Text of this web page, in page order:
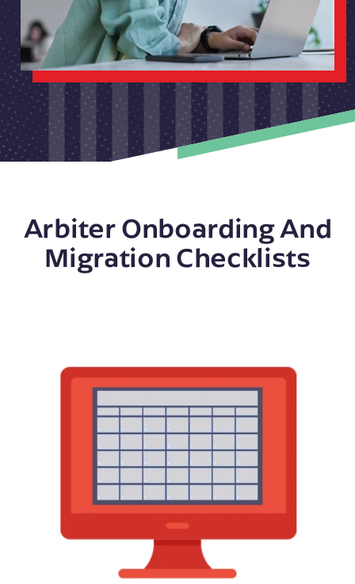
Arbiter Onboarding And
Migration Checklists